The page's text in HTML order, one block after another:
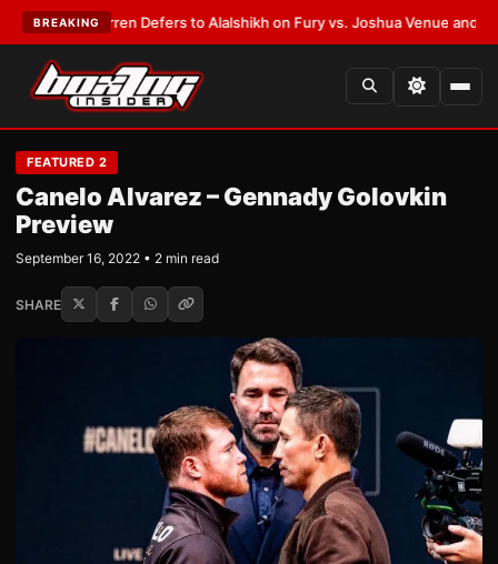
BREAKING
Warren Defers to Alalshikh on Fury vs. Joshua Venue and Date•
FEATURED 2
Canelo Alvarez – Gennady Golovkin
Preview
September 16, 2022 • 2 min read
SHARE